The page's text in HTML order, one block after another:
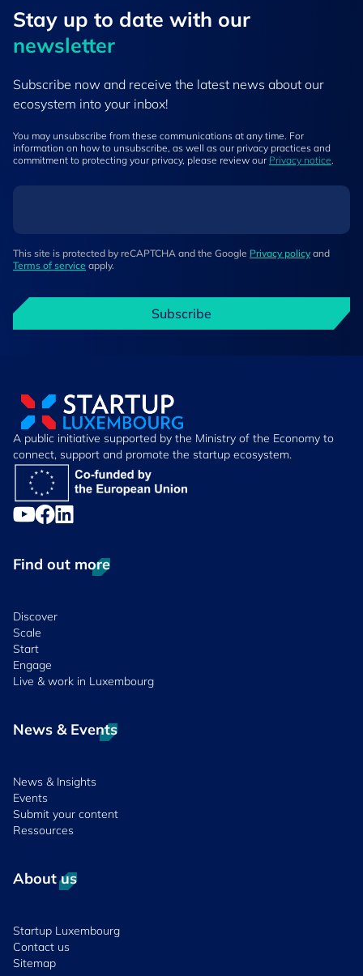
Stay up to ​date ​with our
newsletter
Subscribe now and receive the latest news about our
ecosystem into your inbox!
You may unsubscribe from these communications at any time. For
information on how to unsubscribe, as well as our privacy practices and
commitment to protecting your privacy, please review our Privacy notice.
This site is protected by reCAPTCHA and the Google Privacy policy and
Terms of service apply.
Subscribe
A public initiative supported by the Ministry of the Economy to
connect, support and promote the startup ecosystem.
Find out more
Discover
Scale
Start
Engage
Live & work in Luxembourg
News & Events
News & Insights
Events
Submit your content
Ressources
About us
Startup Luxembourg
Contact us
Sitemap